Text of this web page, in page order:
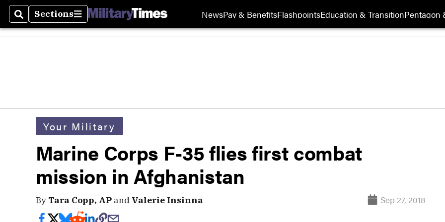
SearchSections
Sections NewsPay & BenefitsFlashpointsEducation & TransitionPentagon
Your Military
Marine Corps F-35 flies first combat
mission in Afghanistan
By Tara Copp, AP and Valerie Insinna Sep 27, 2018